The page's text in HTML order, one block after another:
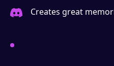
Creates great